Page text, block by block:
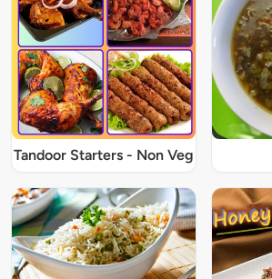
Tandoor Starters - Non Veg